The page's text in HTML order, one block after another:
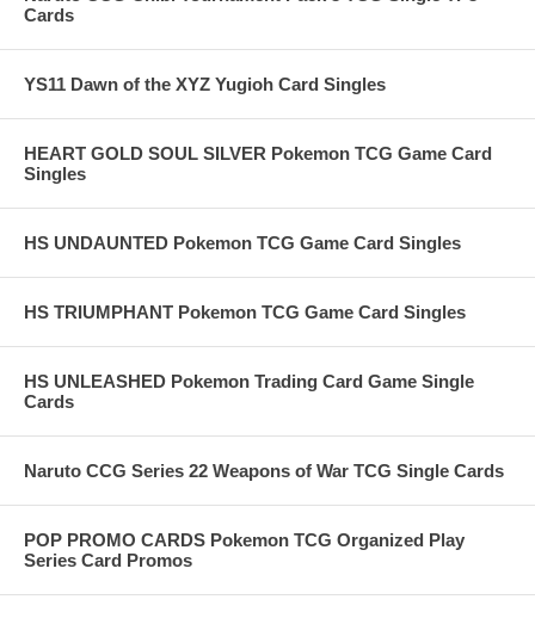
Cards
YS11 Dawn of the XYZ Yugioh Card Singles
HEART GOLD SOUL SILVER Pokemon TCG Game Card
Singles
HS UNDAUNTED Pokemon TCG Game Card Singles
HS TRIUMPHANT Pokemon TCG Game Card Singles
HS UNLEASHED Pokemon Trading Card Game Single
Cards
Naruto CCG Series 22 Weapons of War TCG Single Cards
POP PROMO CARDS Pokemon TCG Organized Play
Series Card Promos